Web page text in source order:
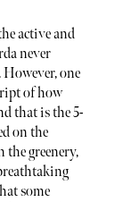
active and
never
one
of how
that is the 5-
on the
greenery,
some